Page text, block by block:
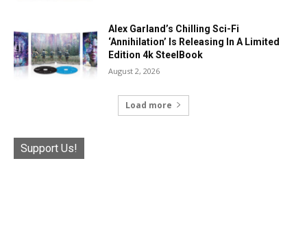
Alex Garland’s Chilling Sci-Fi
‘Annihilation’ Is Releasing In A Limited
Edition 4k SteelBook
August 2, 2026
Load more
Support Us!